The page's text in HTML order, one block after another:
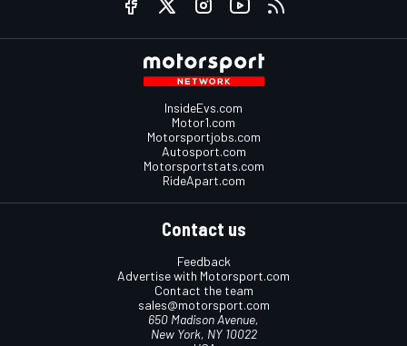
InsideEvs.com
Motor1.com
Motorsportjobs.com
Autosport.com
Motorsportstats.com
RideApart.com
Contact us
Feedback
Advertise with Motorsport.com
Contact the team
sales@motorsport.com
650 Madison Avenue,
New York, NY 10022